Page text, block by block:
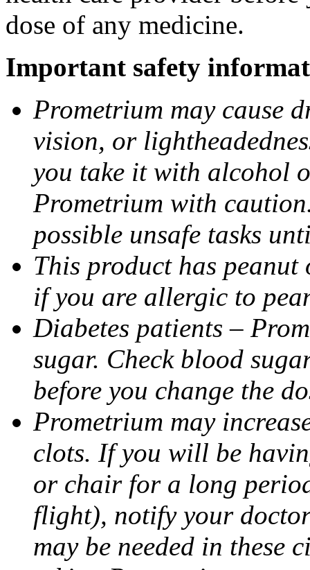
dose of any medicine.
Important safety
Prometrium may cause
vision, or
you take it with alcohol
Prometrium with
possible unsafe tasks
This product has
if you are allergic to
Diabetes patients –
sugar. Check blood
before you change the
Prometrium may
clots. If you will be
or chair for a long
flight), notify your
may be needed in these